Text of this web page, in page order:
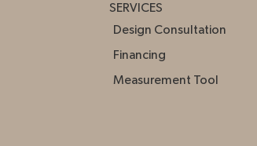
SERVICES
Design Consultation
Financing
Measurement Tool